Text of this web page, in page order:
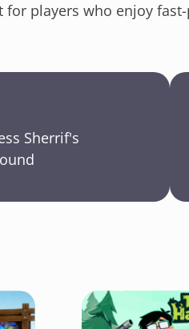
for players who enjoy
Sherrif's